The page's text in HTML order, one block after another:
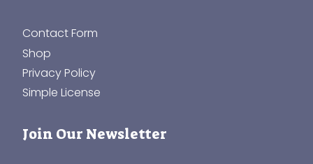
Contact Form
Shop
Privacy Policy
Simple License
Join Our Newsletter